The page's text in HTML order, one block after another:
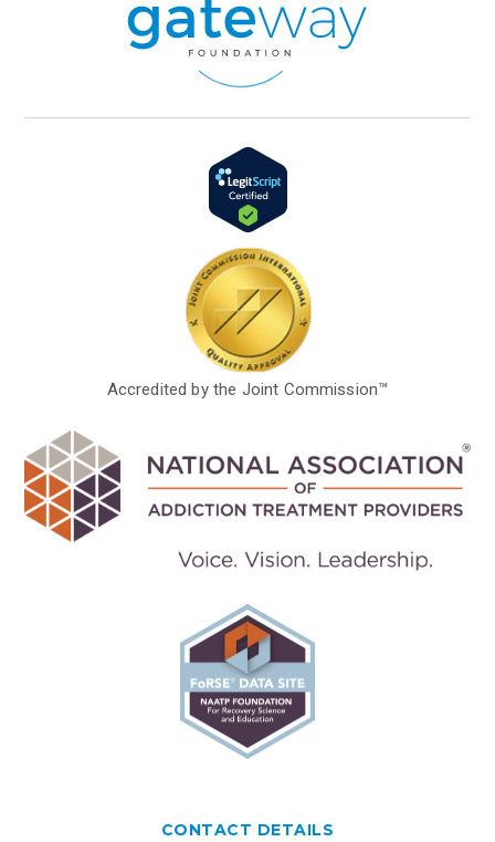
Accredited by the Joint Commission™
CONTACT DETAILS